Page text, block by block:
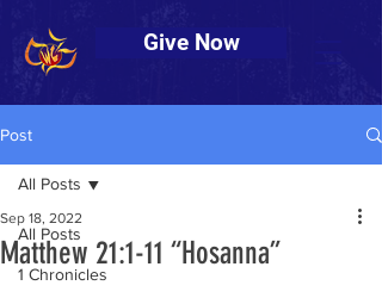
Give Now
Post
All Posts
1 Chronicles
All Posts
Matthew 21:1-11 “Hosanna”
Sep 18, 2022